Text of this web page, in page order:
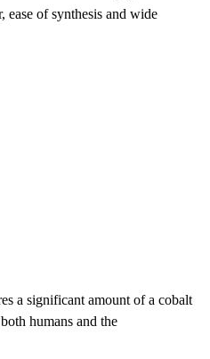
ease of synthesis and wide
a significant amount of a cobalt
humans and the